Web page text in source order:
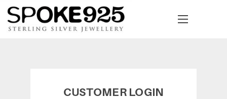
CUSTOMER LOGIN